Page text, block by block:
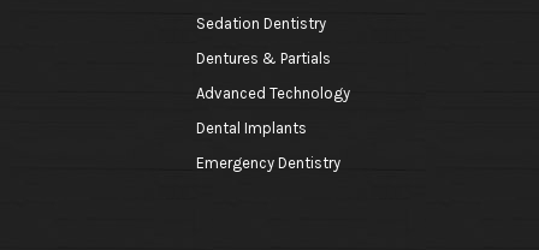
Sedation Dentistry
Dentures & Partials
Advanced Technology
Dental Implants
Emergency Dentistry